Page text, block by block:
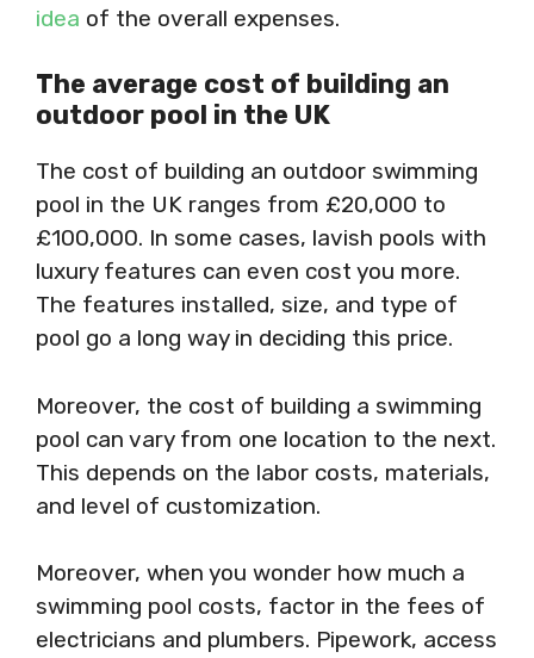
idea of the overall expenses.
The average cost of building an
outdoor pool in the UK
The cost of building an outdoor swimming
pool in the UK ranges from £20,000 to
£100,000. In some cases, lavish pools with
luxury features can even cost you more.
The features installed, size, and type of
pool go a long way in deciding this price.
Moreover, the cost of building a swimming
pool can vary from one location to the next.
This depends on the labor costs, materials,
and level of customization.
Moreover, when you wonder how much a
swimming pool costs, factor in the fees of
electricians and plumbers. Pipework, access